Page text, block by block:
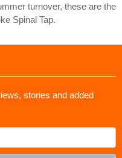
turnover, these are the
Spinal Tap.
stories and added